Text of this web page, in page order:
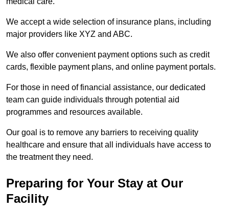
We accept a wide selection of insurance plans, including
major providers like XYZ and ABC.
We also offer convenient payment options such as credit
cards, flexible payment plans, and online payment portals.
For those in need of financial assistance, our dedicated
team can guide individuals through potential aid
programmes and resources available.
Our goal is to remove any barriers to receiving quality
healthcare and ensure that all individuals have access to
the treatment they need.
Preparing for Your Stay at Our
Facility